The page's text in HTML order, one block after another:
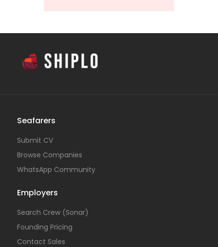
Seafarers
Submit CV
Browse Companies
WhatsApp Community
Employers
Search Crew (Sonar)
Founding Pricing
Contact Sales